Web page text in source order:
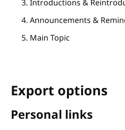
Introductions &
Announcements &
Main Topic
Export options
Personal links